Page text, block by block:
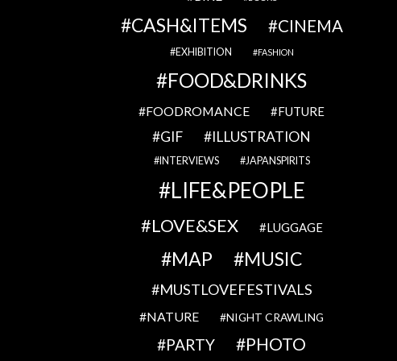
CASH&ITEMS CINEMA
EXHIBITION FASHION
FOOD&DRINKS
FOODROMANCE FUTURE
GIF ILLUSTRATION
INTERVIEWS JAPANSPIRITS
LIFE&PEOPLE
LOVE&SEX LUGGAGE
MAP MUSIC
MUSTLOVEFESTIVALS
NATURE NIGHT CRAWLING
PARTY PHOTO